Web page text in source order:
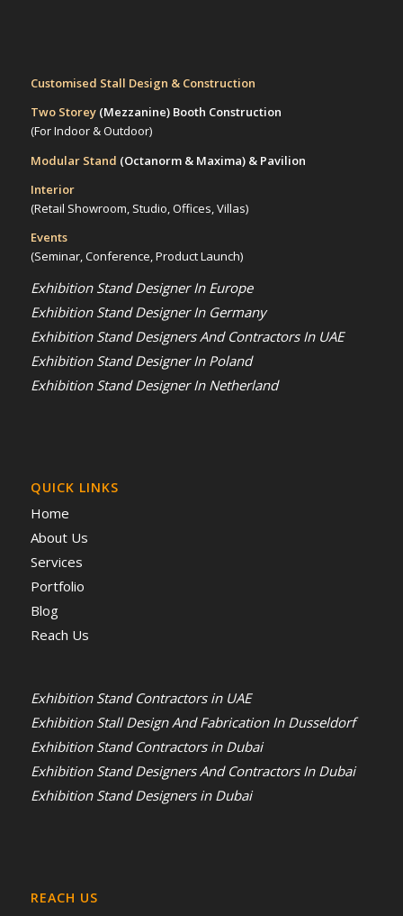
Customised Stall Design & Construction
Two Storey (Mezzanine)Booth Construction
(For Indoor & Outdoor)
Modular Stand (Octanorm & Maxima) & Pavilion
Interior
(Retail Showroom, Studio, Offices, Villas)
Events
(Seminar, Conference, Product Launch)
Exhibition Stand Designer In Europe
Exhibition Stand Designer In Germany
Exhibition Stand Designers And Contractors In UAE
Exhibition Stand Designer In Poland
Exhibition Stand Designer In Netherland
QUICK LINKS
Home
About Us
Services
Portfolio
Blog
Reach Us
Exhibition Stand Contractors in UAE
Exhibition Stall Design And Fabrication In Dusseldorf
Exhibition Stand Contractors in Dubai
Exhibition Stand Designers And Contractors In Dubai
Exhibition Stand Designers in Dubai
REACH US